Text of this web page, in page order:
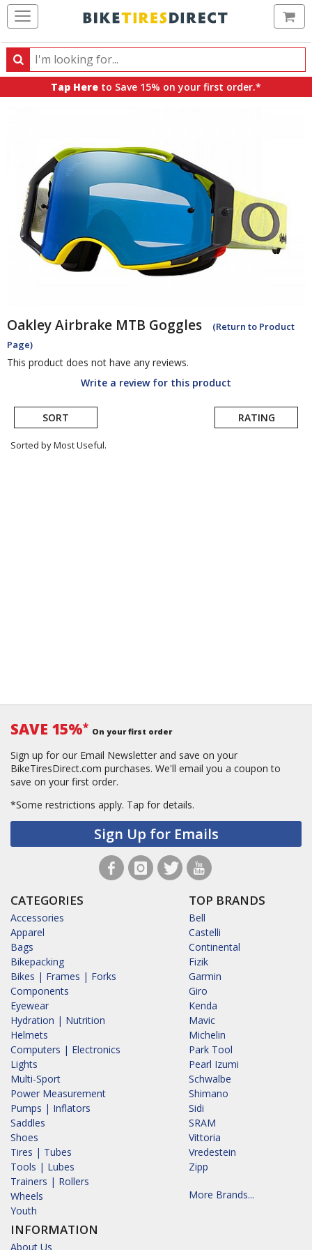
Search
Search
products,
Tap Here to Save 15% on your first order.*
OakleyAirbrake MTB Goggles
(Return to Product
Page)
This product does not have any reviews.
Write a review for this product
SORT RATING
Sorted by Most Useful.
SAVE 15%* On your first order
Sign up for our Email Newsletter and save on your
BikeTiresDirect.com purchases. We'll email you a coupon to
save on your first order.
*Some restrictions apply. Tap for details.
Sign Up for Emails
CATEGORIES
Accessories
Apparel
Bags
Bikepacking
Bikes | Frames | Forks
Components
Eyewear
Hydration | Nutrition
Helmets
Computers | Electronics
Lights
Multi-Sport
Power Measurement
Pumps | Inflators
Saddles
Shoes
Tires | Tubes
Tools | Lubes
Trainers | Rollers
Wheels
Youth
INFORMATION
About Us
TOP BRANDS
Bell
Castelli
Continental
Fizik
Garmin
Giro
Kenda
Mavic
Michelin
Park Tool
Pearl Izumi
Schwalbe
Shimano
Sidi
SRAM
Vittoria
Vredestein
Zipp
More Brands...